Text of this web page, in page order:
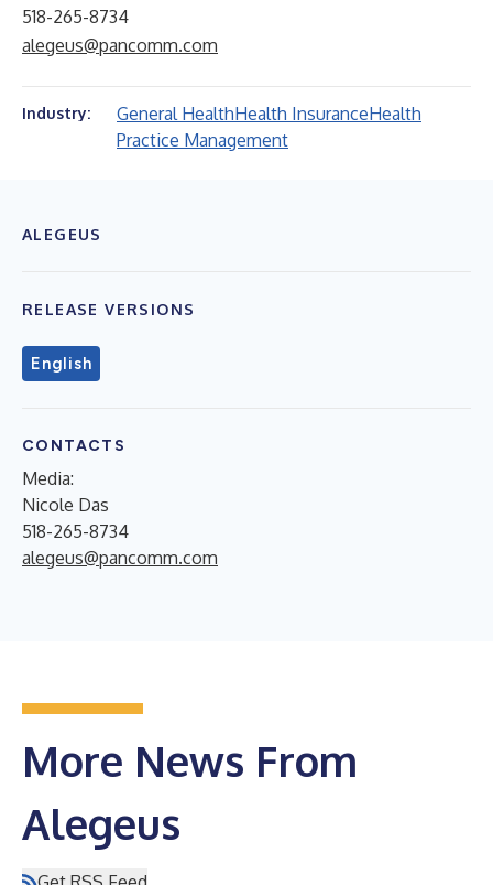
518-265-8734
alegeus@pancomm.com
Industry: General HealthHealth InsuranceHealth
Practice Management
ALEGEUS
RELEASE VERSIONS
English
CONTACTS
Media:
Nicole Das
518-265-8734
alegeus@pancomm.com
More News From
Alegeus